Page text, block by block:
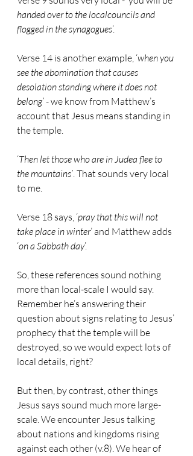
handed over to the localcouncils and
flogged in the synagogues’.
Verse 14 is another example, ‘when you
see the abomination that causes
desolation standing where it does not
belong’ - we know from Matthew’s
account that Jesus means standing in
the temple.
‘Then let those who are in Judea flee to
the mountains’. That sounds very local
to me.
Verse 18 says, ‘pray that this will not
take place in winter’ and Matthew adds
‘on a Sabbath day’.
So, these references sound nothing
more than local-scale I would say.
Remember he’s answering their
question about signs relating to Jesus’
prophecy that the temple will be
destroyed, so we would expect lots of
local details, right?
But then, by contrast, other things
Jesus says sound much more large-
scale. We encounter Jesus talking
about nations and kingdoms rising
against each other (v.8). We hear of